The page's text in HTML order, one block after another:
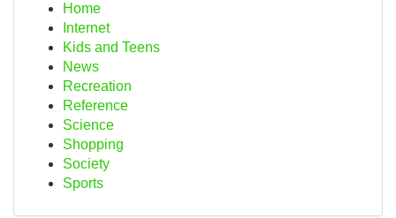
Home
Internet
Kids and Teens
News
Recreation
Reference
Science
Shopping
Society
Sports